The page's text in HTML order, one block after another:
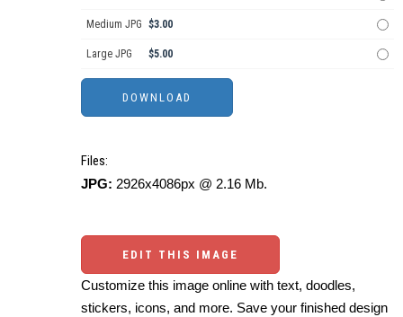
Medium JPG $3.00
Large JPG $5.00
Files:
JPG: 2926x4086px @ 2.16 Mb.
EDIT THIS IMAGE
Customize this image online with text, doodles,
stickers, icons, and more. Save your finished design